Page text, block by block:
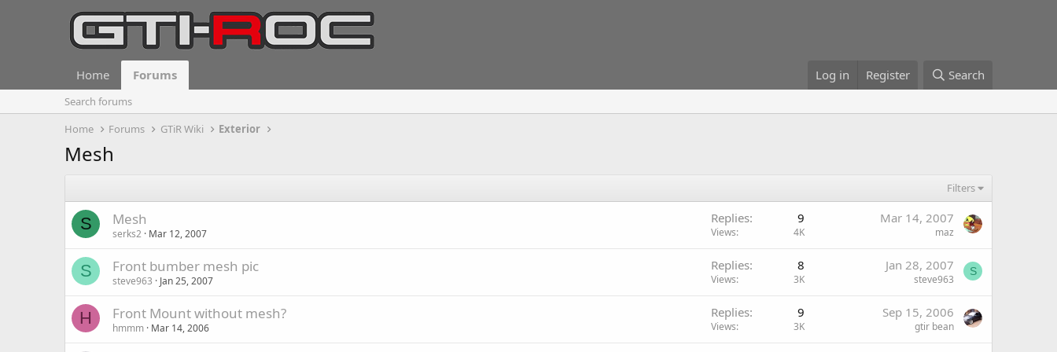
Home Forums Log in Register Search
Search forums
Home
Forums GTiR Wiki Exterior
Mesh
Filters
S Mesh
serks2 Mar 12, 2007
Replies 9
Views 4K
Mar 14, 2007
maz
S Front bumber mesh pic
steve963 Jan 25, 2007
Replies 8
Views 3K
Jan 28, 2007
steve963
S
H Front Mount without mesh?
hmmm Mar 14, 2006
Replies 9
Views 3K
Sep 15, 2006
gtir bean